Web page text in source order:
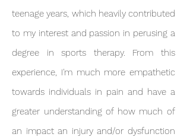
teenage years, which heavily contributed
to my interest and passion in perusing a
degree in sports therapy. From this
experience, I'm much more empathetic
towards individuals in pain and have a
greater understanding of how much of
an impact an injury and/or dysfunction